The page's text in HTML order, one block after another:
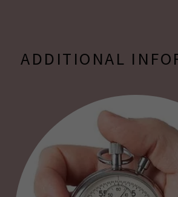
ADDITIONAL